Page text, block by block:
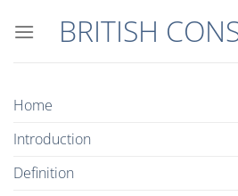
BRITISH
Home
Introduction
Definition